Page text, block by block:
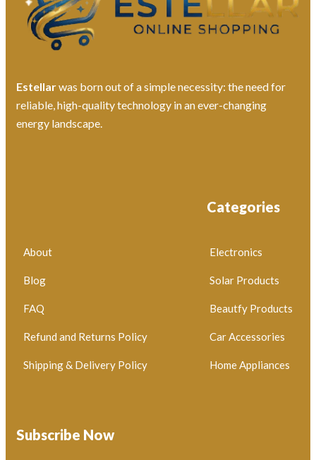
Estellarwas born out of a simple necessity: the need for
reliable, high-quality technology in an ever-changing
energy landscape.
Categories
Electronics
Solar Products
Beautfy Products
Car Accessories
Home Appliances
About
Blog
FAQ
Refund and Returns Policy
Shipping & Delivery Policy
Subscribe Now